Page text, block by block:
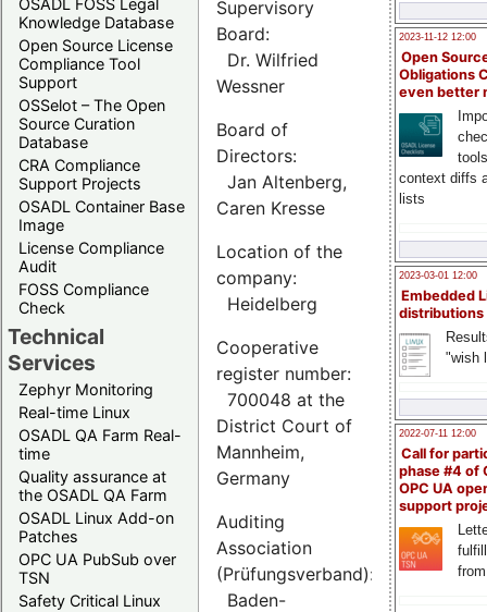
Knowledge Database
Open Source License
Compliance Tool
Support
OSSelot – The Open
Source Curation
Database
CRA Compliance
Support Projects
OSADL Container Base
Image
License Compliance
Audit
FOSS Compliance
Check
Technical
Services
Zephyr Monitoring
Real-time Linux
OSADL QA Farm Real-
time
Quality assurance at
the OSADL QA Farm
OSADL Linux Add-on
Patches
OPC UA PubSub over
TSN
Safety Critical Linux
2023-11-12 12:00
Open
Obligations
even better
context diffs
lists
2023-03-01 12:00
Embedded
distributions
"wish
2022-07-11 12:00
Call for
phase #4 of
OPC UA
support
Supervisory
Board:
Dr. Wilfried
Wessner
Board of
Directors:
Jan Altenberg,
Caren Kresse
Location of the
company:
Heidelberg
Cooperative
register number:
700048 at the
District Court of
Mannheim,
Germany
Auditing
Association
(Prüfungsverband):
Baden-